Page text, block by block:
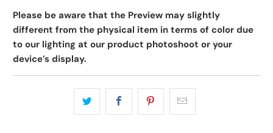
Please be aware that the Preview may slightly
different from the physical item in terms of color due
to our lighting at our product photoshoot or your
device’s display.